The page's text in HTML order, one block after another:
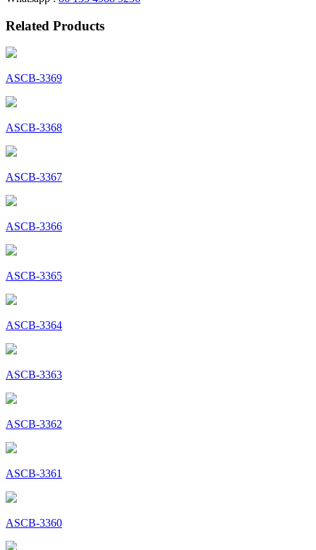
Related Products
ASCB-3369
ASCB-3368
ASCB-3367
ASCB-3366
ASCB-3365
ASCB-3364
ASCB-3363
ASCB-3362
ASCB-3361
ASCB-3360